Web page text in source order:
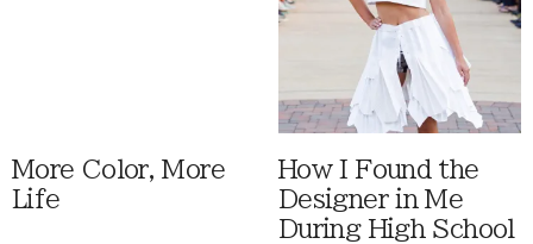
More Color, More
Life
How I Found the
Designer in Me
During High School